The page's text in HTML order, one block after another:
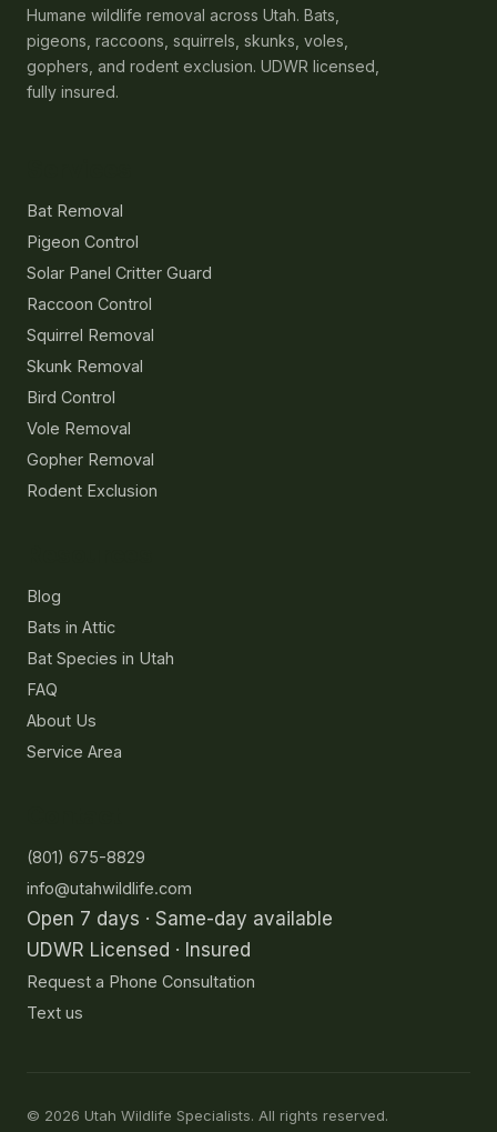
Humane wildlife removal across Utah. Bats,
pigeons, raccoons, squirrels, skunks, voles,
gophers, and rodent exclusion. UDWR licensed,
fully insured.
Bat Removal
Pigeon Control
Solar Panel Critter Guard
Raccoon Control
Squirrel Removal
Skunk Removal
Bird Control
Vole Removal
Gopher Removal
Rodent Exclusion
Blog
Bats in Attic
Bat Species in Utah
FAQ
About Us
Service Area
(801) 675-8829
info@utahwildlife.com
Open 7 days · Same-day available
UDWR Licensed · Insured
Request a Phone Consultation
Text us
© 2026 Utah Wildlife Specialists. All rights reserved.